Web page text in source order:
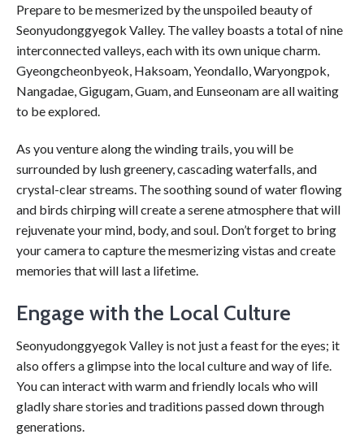
Prepare to be mesmerized by the unspoiled beauty of
Seonyudonggyegok Valley. The valley boasts a total of nine
interconnected valleys, each with its own unique charm.
Gyeongcheonbyeok, Haksoam, Yeondallo, Waryongpok,
Nangadae, Gigugam, Guam, and Eunseonam are all waiting
to be explored.
As you venture along the winding trails, you will be
surrounded by lush greenery, cascading waterfalls, and
crystal-clear streams. The soothing sound of water flowing
and birds chirping will create a serene atmosphere that will
rejuvenate your mind, body, and soul. Don’t forget to bring
your camera to capture the mesmerizing vistas and create
memories that will last a lifetime.
Engage with the Local Culture
Seonyudonggyegok Valley is not just a feast for the eyes; it
also offers a glimpse into the local culture and way of life.
You can interact with warm and friendly locals who will
gladly share stories and traditions passed down through
generations.